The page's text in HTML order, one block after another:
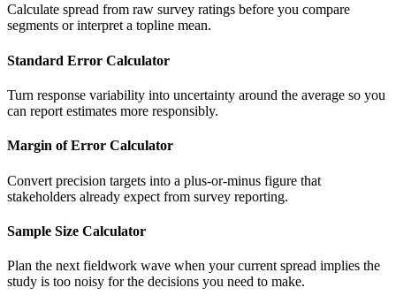
Calculate spread from raw survey ratings before you compare
segments or interpret a topline mean.
Standard Error Calculator
Turn response variability into uncertainty around the average so you
can report estimates more responsibly.
Margin of Error Calculator
Convert precision targets into a plus-or-minus figure that
stakeholders already expect from survey reporting.
Sample Size Calculator
Plan the next fieldwork wave when your current spread implies the
study is too noisy for the decisions you need to make.